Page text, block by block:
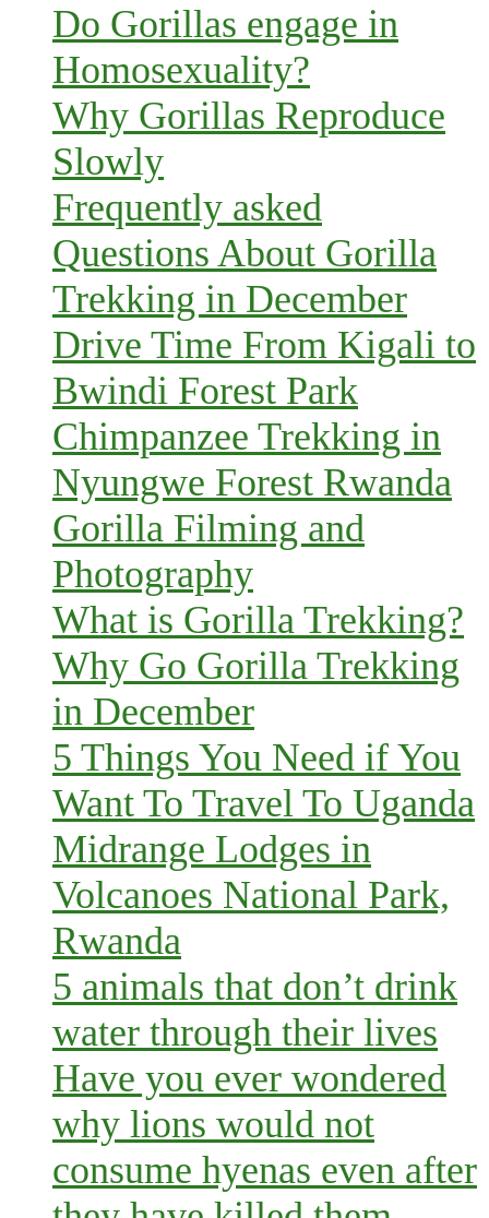
Do Gorillas engage in
Homosexuality?
Why Gorillas Reproduce
Slowly
Frequently asked
Questions About Gorilla
Trekking in December
Drive Time From Kigali to
Bwindi Forest Park
Chimpanzee Trekking in
Nyungwe Forest Rwanda
Gorilla Filming and
Photography
What is Gorilla Trekking?
Why Go Gorilla Trekking
in December
5 Things You Need if You
Want To Travel To Uganda
Midrange Lodges in
Volcanoes National Park,
Rwanda
5 animals that don’t drink
water through their lives
Have you ever wondered
why lions would not
consume hyenas even after